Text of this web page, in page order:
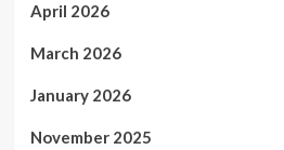
April 2026
March 2026
January 2026
November 2025